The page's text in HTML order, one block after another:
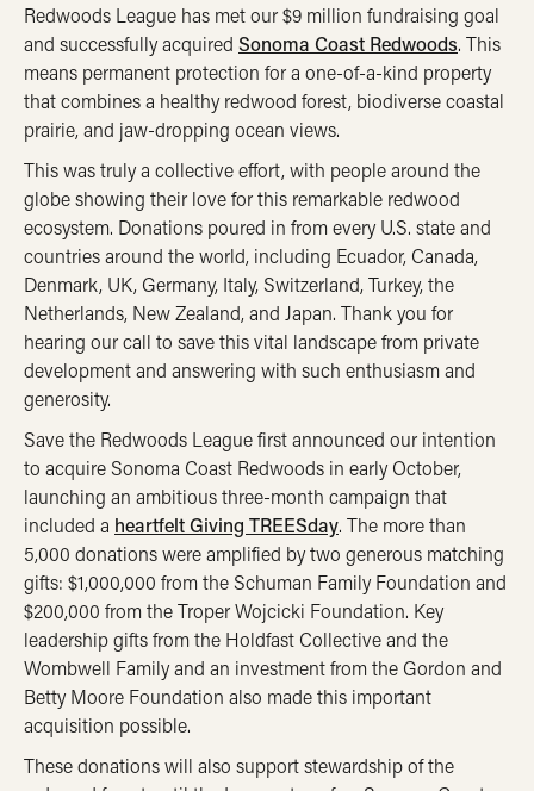
Redwoods League has met our $9 million fundraising goal
and successfully acquired Sonoma Coast Redwoods. This
means permanent protection for a one-of-a-kind property
that combines a healthy redwood forest, biodiverse coastal
prairie, and jaw-dropping ocean views.
This was truly a collective effort, with people around the
globe showing their love for this remarkable redwood
ecosystem. Donations poured in from every U.S. state and
countries around the world, including Ecuador, Canada,
Denmark, UK, Germany, Italy, Switzerland, Turkey, the
Netherlands, New Zealand, and Japan. Thank you for
hearing our call to save this vital landscape from private
development and answering with such enthusiasm and
generosity.
Save the Redwoods League first announced our intention
to acquire Sonoma Coast Redwoods in early October,
launching an ambitious three-month campaign that
included a heartfelt Giving TREESday. The more than
5,000 donations were amplified by two generous matching
gifts: $1,000,000 from the Schuman Family Foundation and
$200,000 from the Troper Wojcicki Foundation. Key
leadership gifts from the Holdfast Collective and the
Wombwell Family and an investment from the Gordon and
Betty Moore Foundation also made this important
acquisition possible.
These donations will also support stewardship of the